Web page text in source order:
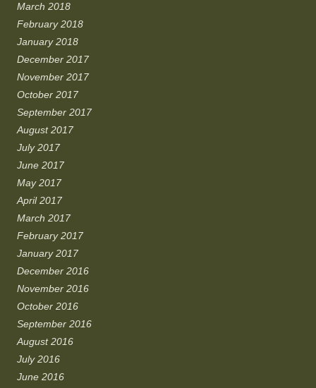
March 2018
February 2018
January 2018
December 2017
November 2017
October 2017
September 2017
August 2017
July 2017
June 2017
May 2017
April 2017
March 2017
February 2017
January 2017
December 2016
November 2016
October 2016
September 2016
August 2016
July 2016
June 2016